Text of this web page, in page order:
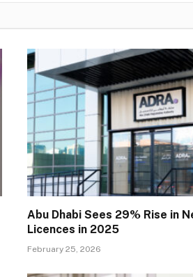
Abu Dhabi Sees 29% Rise in
Licences in 2025
February 25, 2026